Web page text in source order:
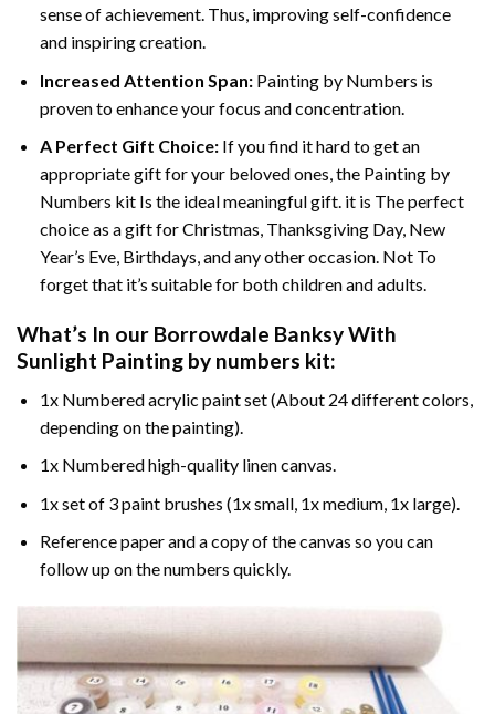
sense of achievement. Thus, improving self-confidence
and inspiring creation.
Increased Attention Span:Painting by Numbers is
proven to enhance your focus and concentration.
A Perfect Gift Choice:If you find it hard to get an
appropriate gift for your beloved ones, the Painting by
Numbers kit Is the ideal meaningful gift. it is The perfect
choice as a gift for Christmas, Thanksgiving Day, New
Year’s Eve, Birthdays, and any other occasion. Not To
forget that it’s suitable for both children and adults.
What’s In our Borrowdale Banksy With
Sunlight Painting by numbers kit:
1x Numbered acrylic paint set (About 24 different colors,
depending on the painting).
1x Numbered high-quality linen canvas.
1x set of 3 paint brushes (1x small, 1x medium, 1x large).
Reference paper and a copy of the canvas so you can
follow up on the numbers quickly.